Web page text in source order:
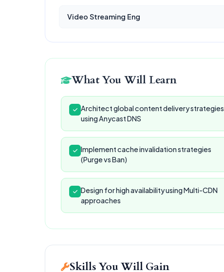
Video Streaming Eng
What You Will Learn
Architect global content delivery strategies
using Anycast DNS
Implement cache invalidation strategies
(Purge vs Ban)
Design for high availability using Multi-CDN
approaches
Skills You Will Gain